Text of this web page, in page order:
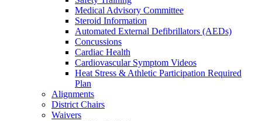
Medical Advisory Committee
Steroid Information
Automated External Defibrillators (AEDs)
Concussions
Cardiac Health
Cardiovascular Symptom Videos
Heat Stress & Athletic Participation Required
Plan
Alignments
District Chairs
Waivers